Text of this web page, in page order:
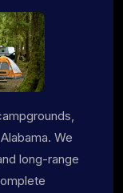
We
long-range